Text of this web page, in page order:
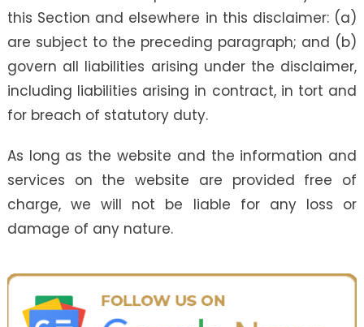
this Section and elsewhere in this disclaimer: (a)
are subject to the preceding paragraph; and (b)
govern all liabilities arising under the disclaimer,
including liabilities arising in contract, in tort and
for breach of statutory duty.
As long as the website and the information and
services on the website are provided free of
charge, we will not be liable for any loss or
damage of any nature.